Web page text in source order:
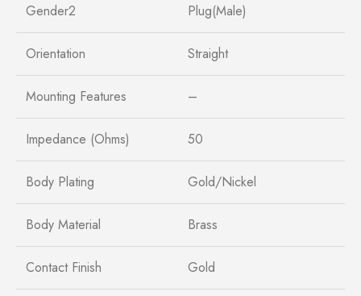
Gender2 Plug(Male)
Orientation Straight
Mounting Features –
Impedance (Ohms) 50
Body Plating Gold/Nickel
Body Material Brass
Contact Finish Gold